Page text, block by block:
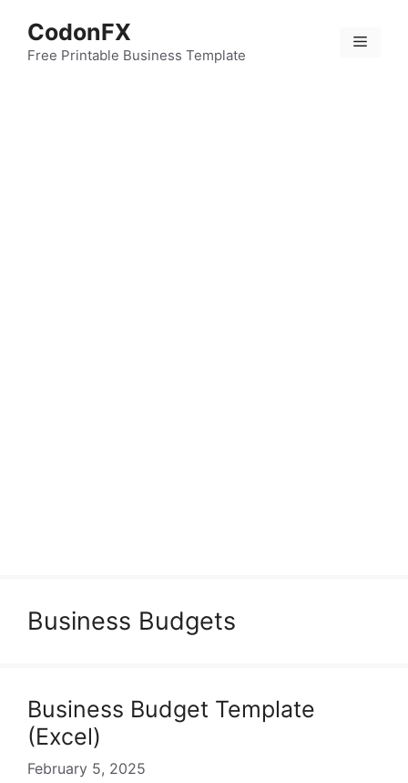
content
CodonFX
Free Printable Business Template
Menu
Business Budgets
Business Budget Template
(Excel)
February 5, 2025